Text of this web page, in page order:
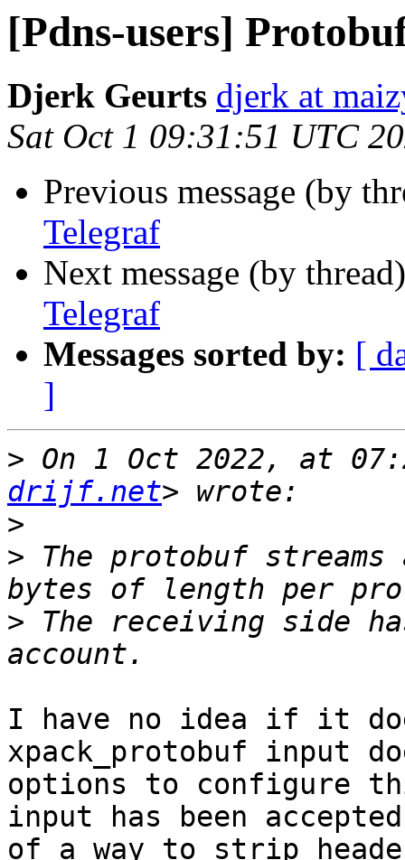
[Pdns-users]
Djerk Geurts djerk at
Sat Oct 1 09:31:51 UTC
Previous message (by
Telegraf
Next message (by
Telegraf
Messages sorted by: [
]
> On 1 Oct 2022, at
drijf.net
>
> The protobuf
> The receiving side
I have no idea if it
xpack_protobuf input
options to configure
input has been
of a way to strip